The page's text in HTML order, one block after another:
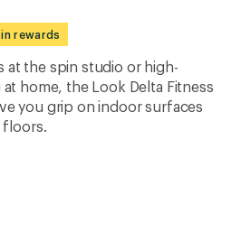
rewards
at the spin studio or high-
home, the Look Delta Fitness
you grip on indoor surfaces